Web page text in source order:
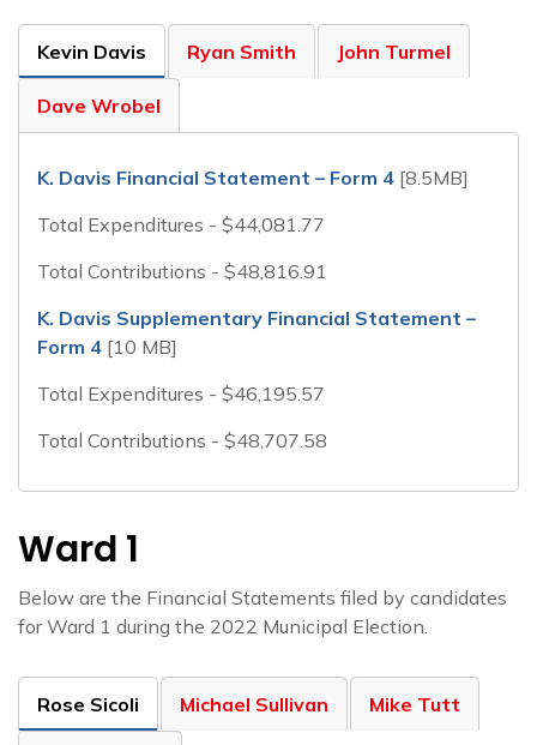
Kevin Davis Ryan Smith John Turmel
Dave Wrobel
K. Davis Financial Statement – Form 4 [8.5MB]
Total Expenditures - $44,081.77
Total Contributions - $48,816.91
K. Davis Supplementary Financial Statement –
Form 4 [10 MB]
Total Expenditures - $46,195.57
Total Contributions - $48,707.58
Ward 1
Below are the Financial Statements filed by candidates
for Ward 1 during the 2022 Municipal Election.
Rose Sicoli Michael Sullivan Mike Tutt